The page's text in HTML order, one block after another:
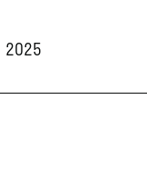
2025